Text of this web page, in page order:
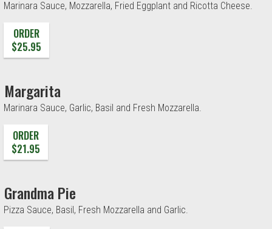
Marinara Sauce, Mozzarella, Fried Eggplant and Ricotta Cheese.
ORDER
$25.95
Margarita
Marinara Sauce, Garlic, Basil and Fresh Mozzarella.
ORDER
$21.95
Grandma Pie
Pizza Sauce, Basil, Fresh Mozzarella and Garlic.